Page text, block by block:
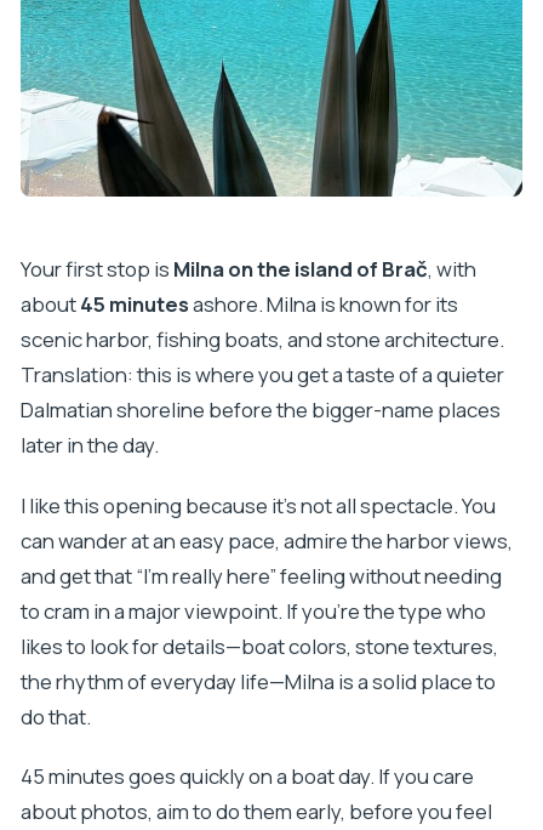
Your first stop is Milna on the island of Brač, with
about45 minutesashore. Milna is known for its
scenic harbor, fishing boats, and stone architecture.
Translation: this is where you get a taste of a quieter
Dalmatian shoreline before the bigger-name places
later in the day.
I like this opening because it’s not all spectacle. You
can wander at an easy pace, admire the harbor views,
and get that “I’m really here” feeling without needing
to cram in a major viewpoint. If you’re the type who
likes to look for details—boat colors, stone textures,
the rhythm of everyday life—Milna is a solid place to
do that.
45 minutes goes quickly on a boat day. If you care
about photos, aim to do them early, before you feel